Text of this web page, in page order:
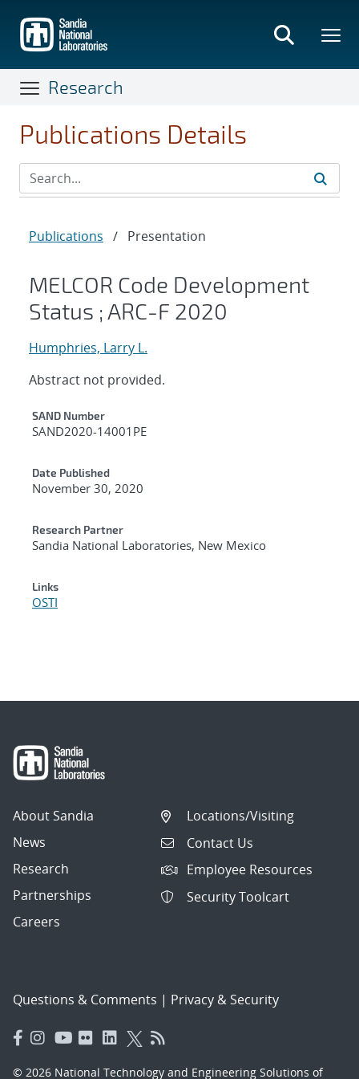
main
content
Research
Publications Details
Publications / Presentation
MELCOR Code Development
Status ; ARC-F 2020
Humphries, Larry L.
Abstract not provided.
Additional Metadata
SAND Number
SAND2020-14001PE
Date Published
November 30, 2020
Research Partner
Sandia National Laboratories, New Mexico
Links
OSTI
About Sandia
News
Research
Partnerships
Careers
Locations/Visiting
Contact Us
Employee Resources
Security Toolcart
Questions & Comments | Privacy & Security
© 2026 National Technology and Engineering Solutions of